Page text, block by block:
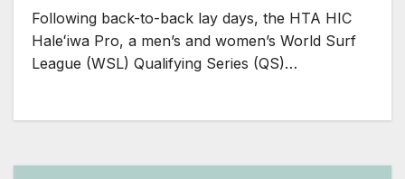
Following back-to-back lay days, the HTA HIC
Haleʻiwa Pro, a men’s and women’s World Surf
League (WSL) Qualifying Series (QS)…